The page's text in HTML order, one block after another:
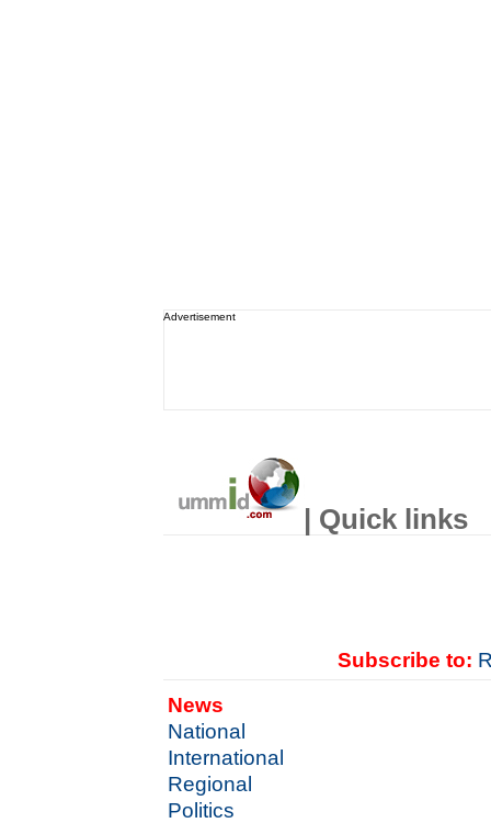
Advertisement
| Quick links
Subscribe to:
News
National
International
Regional
Politics